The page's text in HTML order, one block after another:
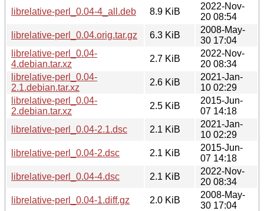
librelative-perl_0.04-4_all.deb
8.9 KiB
2022-Nov-
20 08:54
librelative-perl_0.04.orig.tar.gz
6.3 KiB
2008-May-
30 17:04
librelative-perl_0.04-
4.debian.tar.xz
2.7 KiB
2022-Nov-
20 08:34
librelative-perl_0.04-
2.1.debian.tar.xz
2.6 KiB
2021-Jan-
10 02:29
librelative-perl_0.04-
2.debian.tar.xz
2.5 KiB
2015-Jun-
07 14:18
librelative-perl_0.04-2.1.dsc
2.1 KiB
2021-Jan-
10 02:29
librelative-perl_0.04-2.dsc
2.1 KiB
2015-Jun-
07 14:18
librelative-perl_0.04-4.dsc
2.1 KiB
2022-Nov-
20 08:34
librelative-perl_0.04-1.diff.gz
2.0 KiB
2008-May-
30 17:04